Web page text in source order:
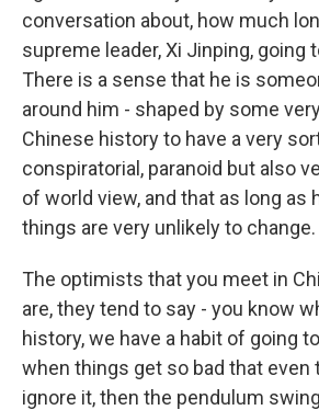
conversation about, how much
supreme leader, Xi Jinping, going
There is a sense that he is
around him - shaped by some
Chinese history to have a very
conspiratorial, paranoid but also
of world view, and that as long as
things are very unlikely to change.
The optimists that you meet in
are, they tend to say - you know
history, we have a habit of going
when things get so bad that even
ignore it, then the pendulum